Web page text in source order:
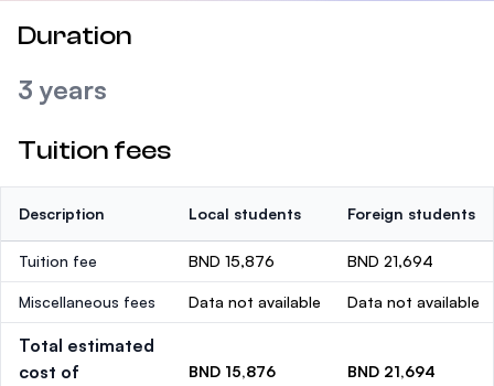
Duration
3 years
Tuition fees
Description Local students Foreign students
Tuition fee BND 15,876 BND 21,694
Miscellaneous fees Data not available Data not available
Total estimated
cost of
BND 15,876 BND 21,694